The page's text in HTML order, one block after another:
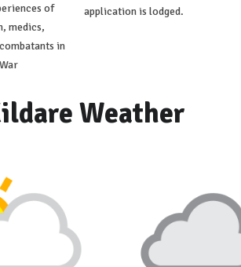
of
medics,
in
application is lodged.
Weather